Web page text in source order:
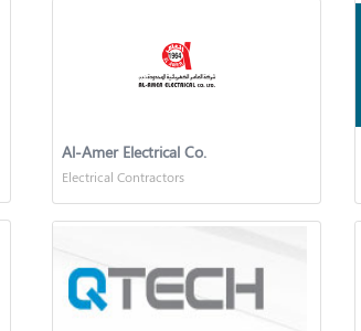
Al-Amer Electrical Co.
Electrical Contractors